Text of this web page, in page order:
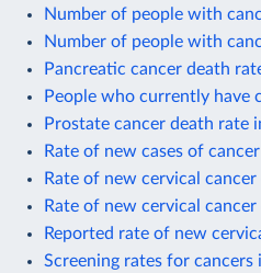
Number of people with
Number of people with
Pancreatic cancer death
People who currently have
Prostate cancer death rate
Rate of new cases of
Rate of new cervical cancer
Rate of new cervical cancer
Reported rate of new
Screening rates for cancers